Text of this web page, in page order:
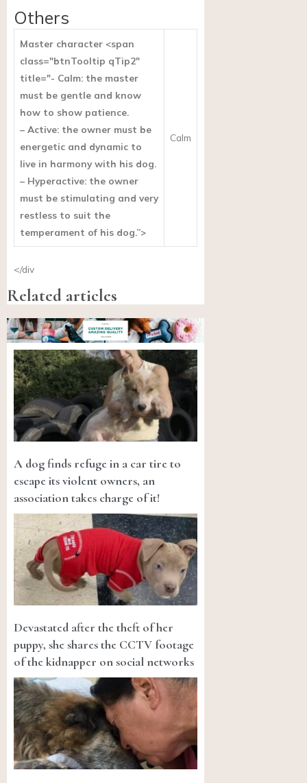
Others
Master character <span
class="btnTooltip qTip2"
title="- Calm: the master
must be gentle and know
how to show patience.
– Active: the owner must be
energetic and dynamic to
live in harmony with his dog.
– Hyperactive: the owner
must be stimulating and very
restless to suit the
temperament of his dog.”>
Calm
</div
Related articles
A dog finds refuge in a car tire to
escape its violent owners, an
association takes charge of it!
Devastated after the theft of her
puppy, she shares the CCTV footage
of the kidnapper on social networks